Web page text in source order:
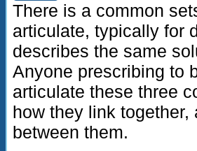
There is a common
articulate, typically for
describes the same
Anyone prescribing to
articulate these three
how they link
between them.